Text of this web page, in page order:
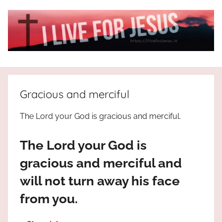
I
Live
For
JESUS
who
Praises
Gracious and merciful
The Lord your God is gracious and merciful.
The Lord your God is
gracious and merciful and
will not turn away his face
from you.